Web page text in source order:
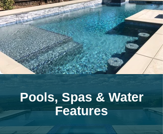
Pools, Spas & Water
Features